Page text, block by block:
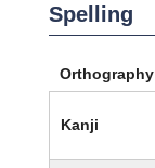
Spelling
Orthography
Kanji